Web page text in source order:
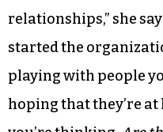
relationships,” she
started the
playing with people
hoping that they’re at